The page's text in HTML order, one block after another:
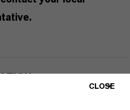
CLOSE